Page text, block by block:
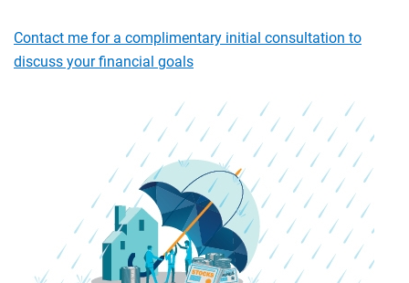
Contact me for a complimentary initial consultation to
discuss your financial goals